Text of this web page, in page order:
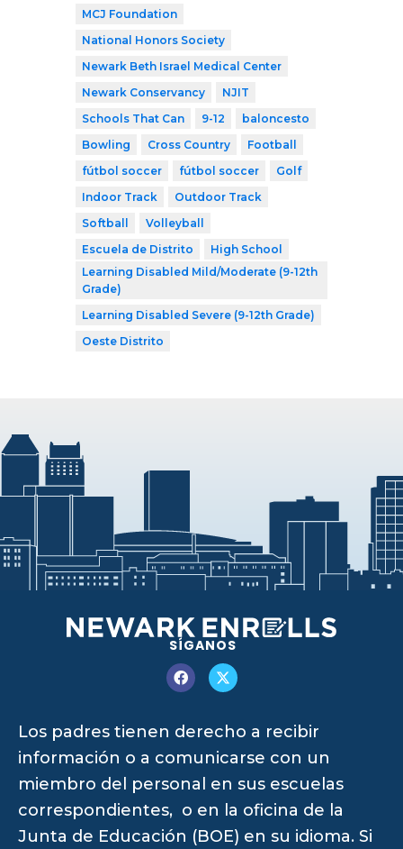
MCJ Foundation
National Honors Society
Newark Beth Israel Medical Center
Newark Conservancy
NJIT
Schools That Can
9-12
baloncesto
Bowling
Cross Country
Football
fútbol soccer
fútbol soccer
Golf
Indoor Track
Outdoor Track
Softball
Volleyball
Escuela de Distrito
High School
Learning Disabled Mild/Moderate (9-12th
Grade)
Learning Disabled Severe (9-12th Grade)
Oeste Distrito
SÍGANOS
Los padres tienen derecho a recibir
información o a comunicarse con un
miembro del personal en sus escuelas
correspondientes, o en la oficina de la
Junta de Educación (BOE) en su idioma. Si